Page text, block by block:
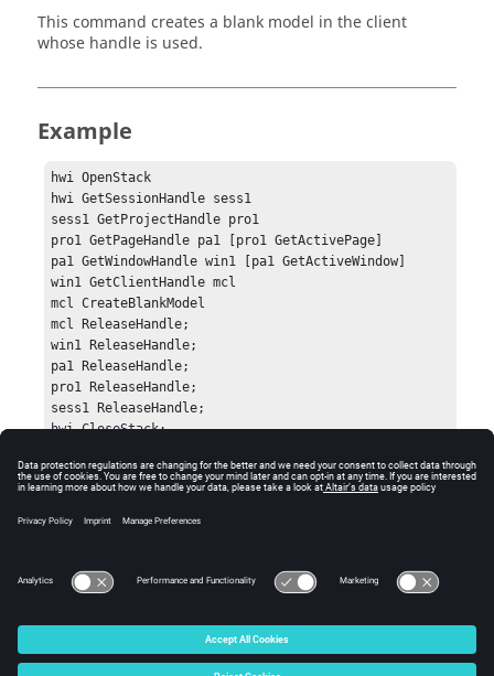
This command creates a blank model in the client
whose handle is used.
Example
hwi OpenStack
hwi GetSessionHandle sess1
sess1 GetProjectHandle pro1
pro1 GetPageHandle pa1 [pro1 GetActivePage]
pa1 GetWindowHandle win1 [pa1 GetActiveWindow]
win1 GetClientHandle mcl
mcl CreateBlankModel
mcl ReleaseHandle;
win1 ReleaseHandle;
pa1 ReleaseHandle;
pro1 ReleaseHandle;
sess1 ReleaseHandle;
hwi CloseStack;
Errors
Returns success (0) or an error code.
© 2025 Altair Engineering, Inc. All Rights Reserved.